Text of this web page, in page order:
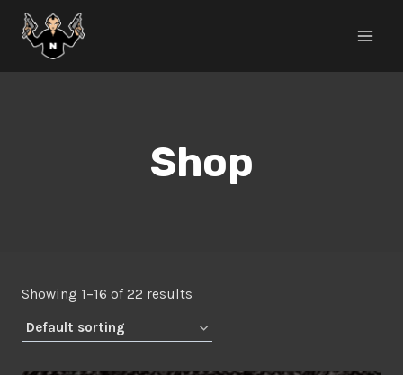
Skip
content
Shop
Showing 1–16 of 22 results